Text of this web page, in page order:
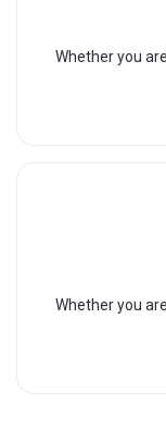
Whether you
Whether you